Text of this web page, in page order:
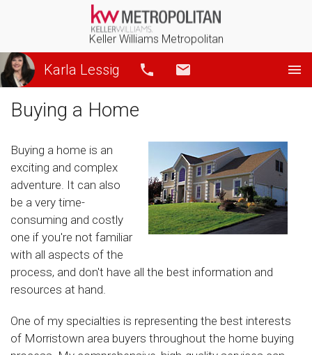
Keller Williams Metropolitan
Karla Lessig Call
Buying a Home
Buying a home is an
exciting and complex
adventure. It can also
be a very time-
consuming and costly
one if you're not familiar
with all aspects of the
process, and don't have all the best information and
resources at hand.
One of my specialties is representing the best interests
of Morristown area buyers throughout the home buying